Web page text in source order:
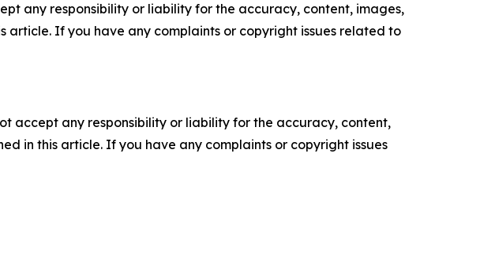
any responsibility or liability for the accuracy, content, images,
article. If you have any complaints or copyright issues related to
accept any responsibility or liability for the accuracy, content,
in this article. If you have any complaints or copyright issues